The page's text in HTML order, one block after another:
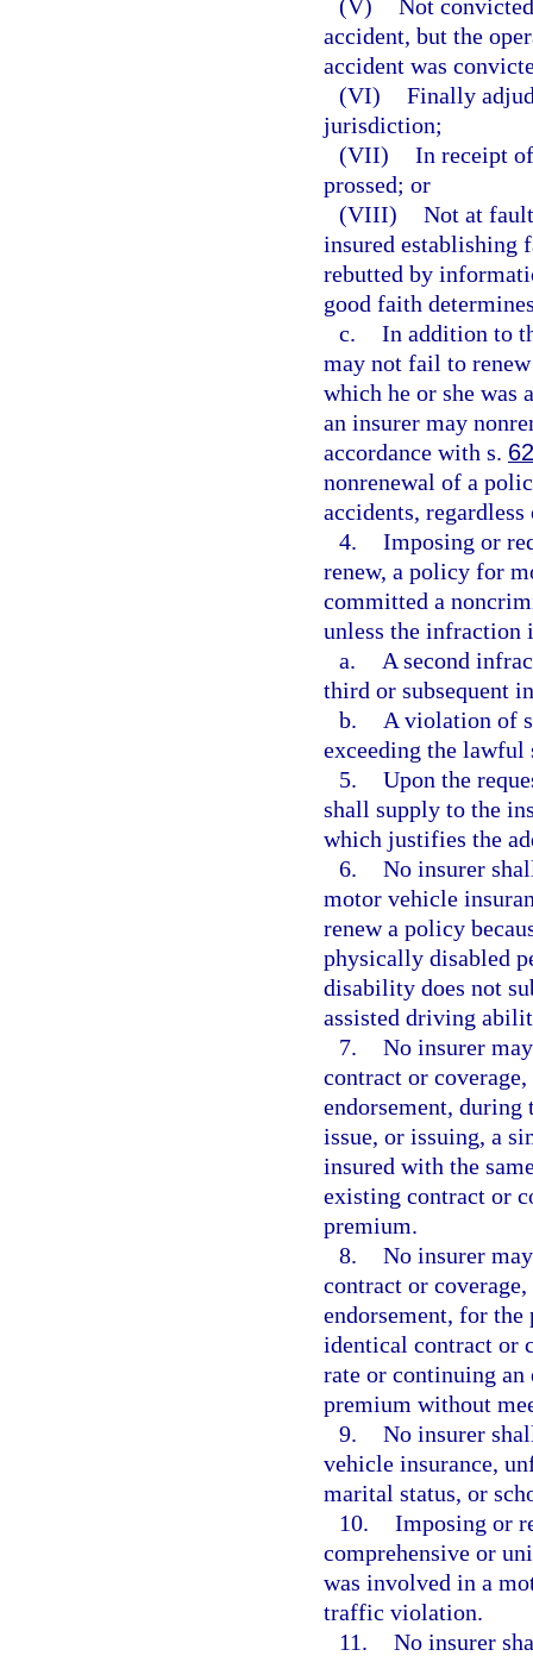
(V) Not
accident, but the
accident was
(VI) Finally
jurisdiction;
(VII) In receipt
prossed; or
(VIII) Not at
insured establishing
rebutted by
good faith
c. In addition to
may not fail to
which he or she was
an insurer may
accordance with s.
nonrenewal of a
accidents,
4. Imposing or
renew, a policy for
committed a
unless the infraction
a.
A second
third or subsequent
b.
A violation of
exceeding the lawful
5. Upon the
shall supply to the
which justifies the
6. No insurer
motor vehicle
renew a policy
physically disabled
disability does not
assisted driving
7. No insurer
contract or
endorsement,
issue, or issuing, a
insured with the
existing contract or
premium.
8. No insurer
contract or
endorsement, for
identical contract or
rate or continuing an
premium without
9. No insurer
vehicle insurance,
marital status, or
10. Imposing or
comprehensive or
was involved in a
traffic violation.
11. No insurer